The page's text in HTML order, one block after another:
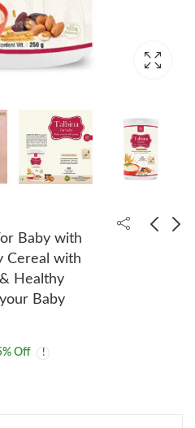
Baby with
Cereal with
Healthy
Baby
Leaves Powder for Skin
& Hair / Beri ka Patta
₹
% Off